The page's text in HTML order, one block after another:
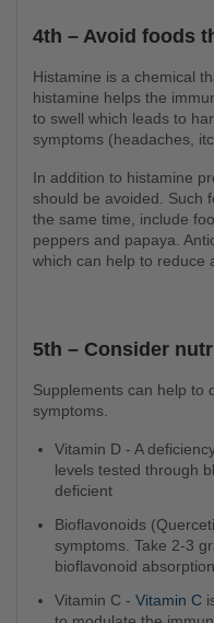
4th – Avoid foods
Histamine is a chemical that is released by immune cells when your body comes into contact with an allergen. While
histamine helps the
to swell which leads to
symptoms (headaches,
In addition to histamine produced in your body, there are also various foods that are naturally high in histamine that
should be avoided. Such
the same time, include
peppers and papaya.
which can help to reduce
5th – Consider
Supplements can help to decrease histamine levels which would lower inflammation in the body to help decrease allergic
symptoms.
Vitamin D - A deficiency in Vitamin D levels can put you at a higher risk of developing allergies. Get your Vitamin D
levels tested through
deficient
Bioflavonoids (Quercetin, Catechin) – These are natural antihistamines can that can manage those annoying allergy
symptoms. Take 2-3
bioflavonoid
Vitamin C - Vitamin C